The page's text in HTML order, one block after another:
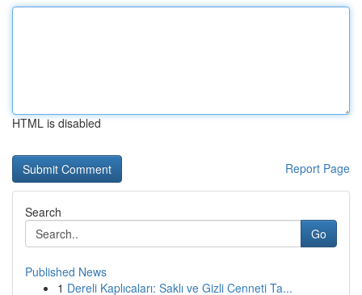
HTML is disabled
Report Page
Search
Go
Published News
1 Dereli Kaplıcaları: Saklı ve Gizli Cenneti Ta...